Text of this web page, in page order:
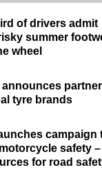
of drivers admit
summer
wheel
announces
tyre brands
campaign
safety
for road